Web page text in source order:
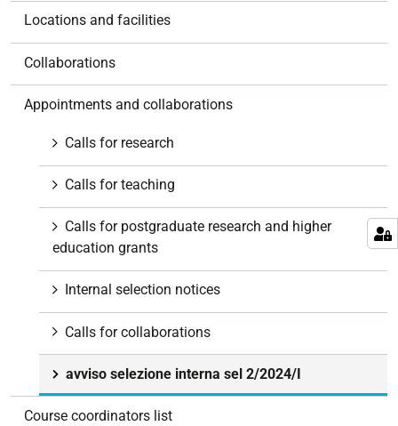
Locations and facilities
Collaborations
Appointments and collaborations
Calls for research
Calls for teaching
Calls for postgraduate research and higher
education grants
Internal selection notices
Calls for collaborations
avviso selezione interna sel 2/2024/I
Course coordinators list